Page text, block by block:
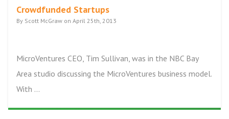
Crowdfunded Startups
By Scott McGraw on April 25th, 2013
MicroVentures CEO, Tim Sullivan, was in the NBC Bay
Area studio discussing the MicroVentures business model.
With ...